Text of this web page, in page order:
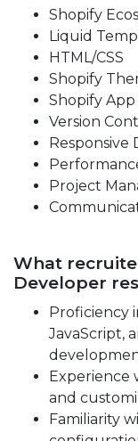
Shopify
Liquid
HTML/CSS
Shopify
Shopify
Version
Responsive
Project
What
Developer
Proficiency
JavaScript,
Experience
and
Familiarity